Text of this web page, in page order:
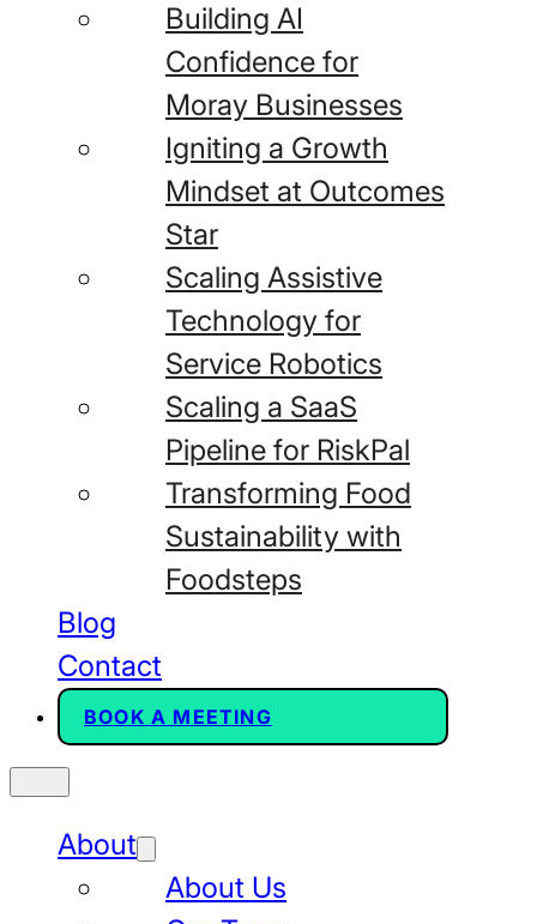
Building AI
Confidence for
Moray Businesses
Igniting a Growth
Mindset at Outcomes
Star
Scaling Assistive
Technology for
Service Robotics
Scaling a SaaS
Pipeline for RiskPal
Transforming Food
Sustainability with
Foodsteps
Blog
Contact
BOOK A MEETING
About
About Us